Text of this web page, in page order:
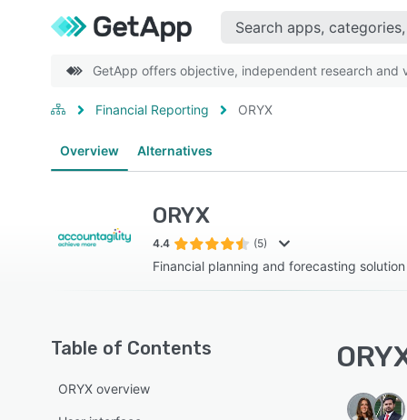
GetApp offers objective, independent research
Financial Reporting ORYX
Overview Alternatives
ORYX
4.4 (5)
Financial planning and forecasting solution
Table of Contents
ORYX overview